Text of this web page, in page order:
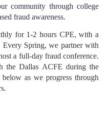
community through college
fraud awareness.
for 1-2 hours CPE, with a
Every Spring, we partner with
a full-day fraud conference.
the Dallas ACFE during the
as we progress through